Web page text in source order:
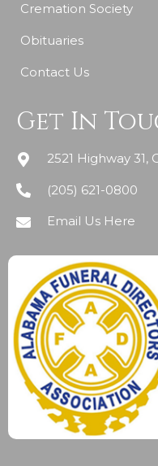
Cremation Society
Obituaries
Contact Us
Get In
2521 Highway 31,
(205) 621-0800
Email Us Here